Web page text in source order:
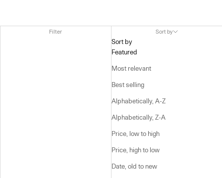
Filter Sort by
Sort by
Featured
Most relevant
Best selling
Alphabetically, A-Z
Alphabetically, Z-A
Price, low to high
Price, high to low
Date, old to new